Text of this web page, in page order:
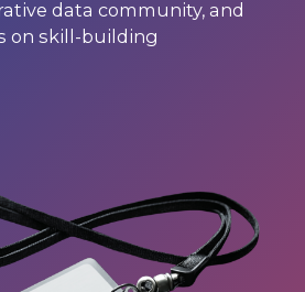
data community, and
on skill-building